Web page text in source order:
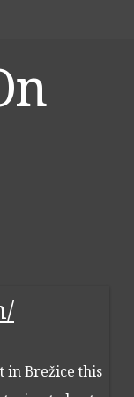
in Brežice this